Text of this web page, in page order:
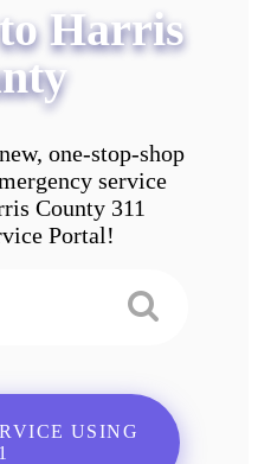
Harris
one-stop-shop
service
County 311
Portal!
USING